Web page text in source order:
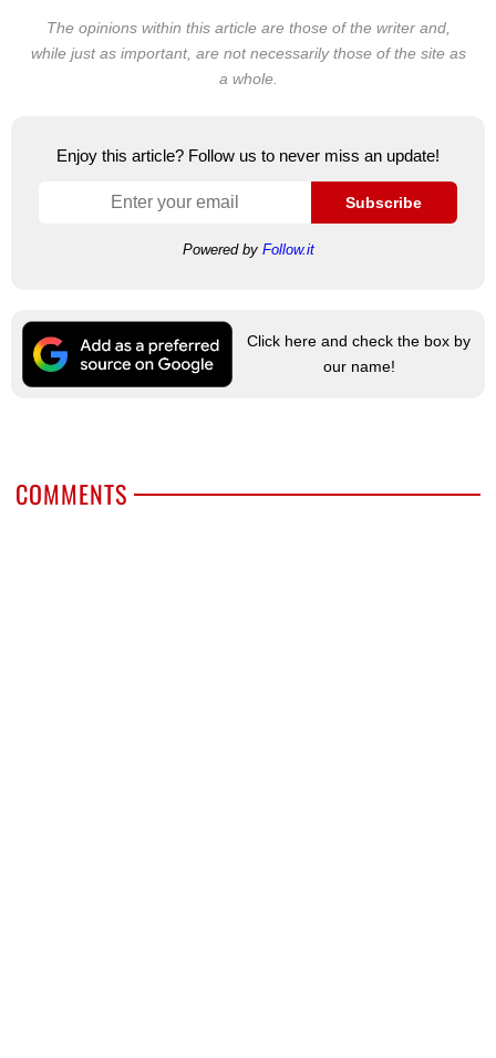
The opinions within this article are those of the writer and,
while just as important, are not necessarily those of the site as
a whole.
Enjoy this article? Follow us to never miss an update!
Subscribe
Powered by Follow.it
Click here and check the box by
our name!
COMMENTS